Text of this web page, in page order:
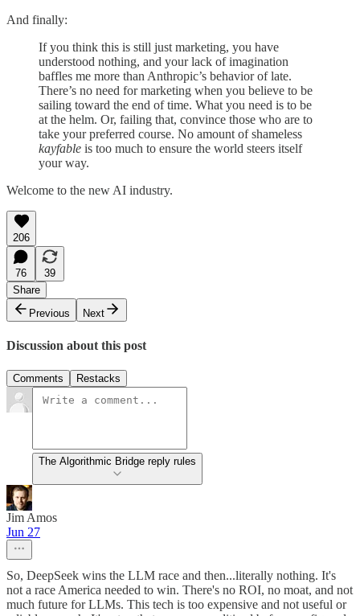
And finally:
If you think this is still just marketing, you have
understood nothing, and your lack of imagination
baffles me more than Anthropic’s behavior of late.
There’s no need for marketing when you believe to be
sailing toward the end of time. What you need is to be
at the helm. Or, failing that, convince those who are to
take your preferred course. No amount of shameless
kayfable is too much to ensure the world steers itself
your way.
Welcome to the new AI industry.
206
76
39
Share
Previous
Next
Discussion about this post
Comments Restacks
The Algorithmic Bridge reply rules
Jim Amos
Jun 27
So, DeepSeek wins the LLM race and then...literally nothing. It's
not a race America needed to win. There's no ROI, no moat, and not
much future for LLMs. This tech is too expensive and not useful or